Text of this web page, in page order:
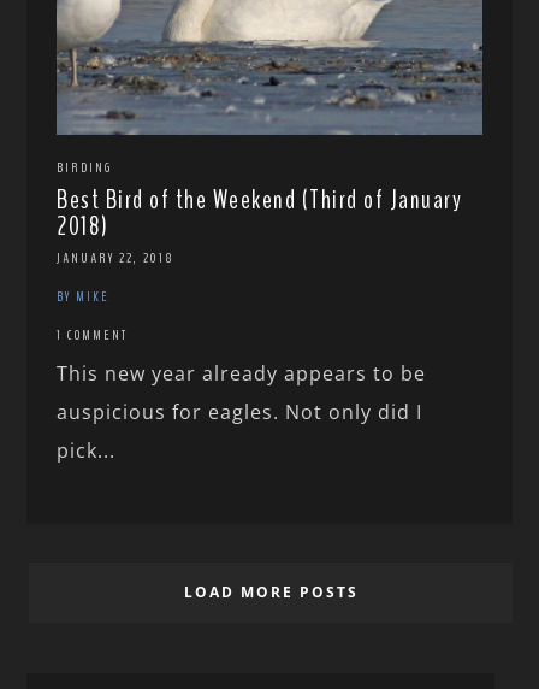
BIRDING
Best Bird of the Weekend (Third of January
2018)
JANUARY 22, 2018
BY MIKE
1 COMMENT
This new year already appears to be
auspicious for eagles. Not only did I
pick...
LOAD MORE POSTS